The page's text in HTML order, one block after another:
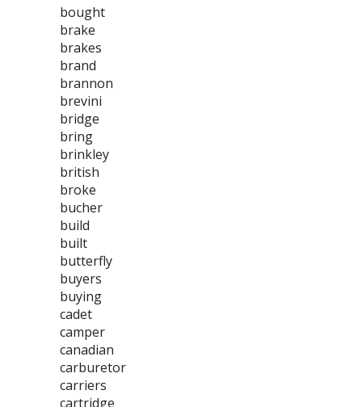
bought
brake
brakes
brand
brannon
brevini
bridge
bring
brinkley
british
broke
bucher
build
built
butterfly
buyers
buying
cadet
camper
canadian
carburetor
carriers
cartridge